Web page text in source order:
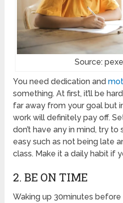
Source:
You need dedication and
something. At first, it’ll be
far away from your goal but
work will definitely pay off.
don’t have any in mind, try
easy such as not being late
class. Make it a daily habit if
2. BE ON TIME
Waking up 30minutes